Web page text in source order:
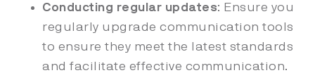
Conducting regular updates: Ensure you
regularly upgrade communication tools
to ensure they meet the latest standards
and facilitate effective communication.